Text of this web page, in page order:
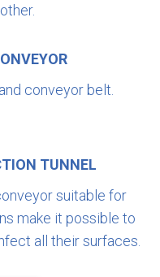
conveyor belt.
TUNNEL
suitable for
make it possible to
all their surfaces.